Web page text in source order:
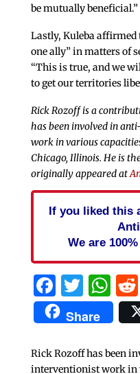
be mutually beneficial.”
Lastly, Kuleba affirmed
one ally” in matters of
“This is true, and we
to get our territories
Rick Rozoff is a
has been involved in
work in various
Chicago, Illinois. He is
originally appeared at
If you liked this
We are
Share
Rick Rozoff has been
interventionist work in